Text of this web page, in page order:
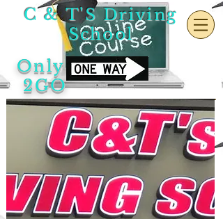
C & T'S Driving
School
Only
2GO